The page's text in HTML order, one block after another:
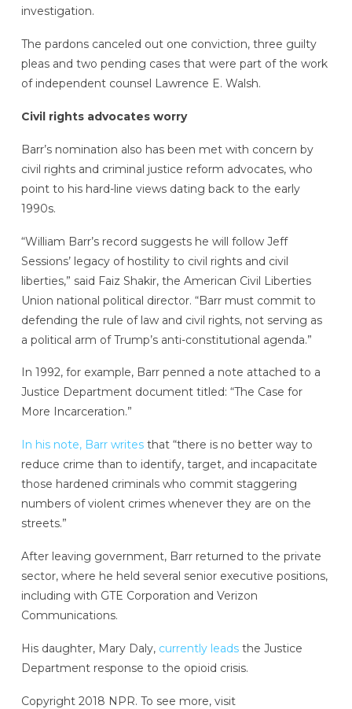
investigation.
The pardons canceled out one conviction, three guilty
pleas and two pending cases that were part of the work
of independent counsel Lawrence E. Walsh.
Civil rights advocates worry
Barr’s nomination also has been met with concern by
civil rights and criminal justice reform advocates, who
point to his hard-line views dating back to the early
1990s.
“William Barr’s record suggests he will follow Jeff
Sessions’ legacy of hostility to civil rights and civil
liberties,” said Faiz Shakir, the American Civil Liberties
Union national political director. “Barr must commit to
defending the rule of law and civil rights, not serving as
a political arm of Trump’s anti-constitutional agenda.”
In 1992, for example, Barr penned a note attached to a
Justice Department document titled: “The Case for
More Incarceration.”
In his note, Barr writes that “there is no better way to
reduce crime than to identify, target, and incapacitate
those hardened criminals who commit staggering
numbers of violent crimes whenever they are on the
streets.”
After leaving government, Barr returned to the private
sector, where he held several senior executive positions,
including with GTE Corporation and Verizon
Communications.
His daughter, Mary Daly, currently leadsthe Justice
Department response to the opioid crisis.
Copyright 2018 NPR. To see more, visit